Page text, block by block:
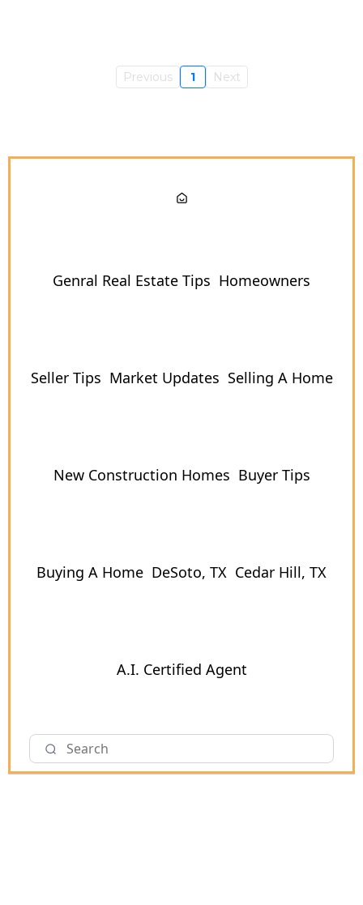
Previous 1 Next
Genral Real Estate Tips Homeowners
Seller Tips Market Updates Selling A Home
New Construction Homes Buyer Tips
Buying A Home DeSoto, TX Cedar Hill, TX
A.I. Certified Agent